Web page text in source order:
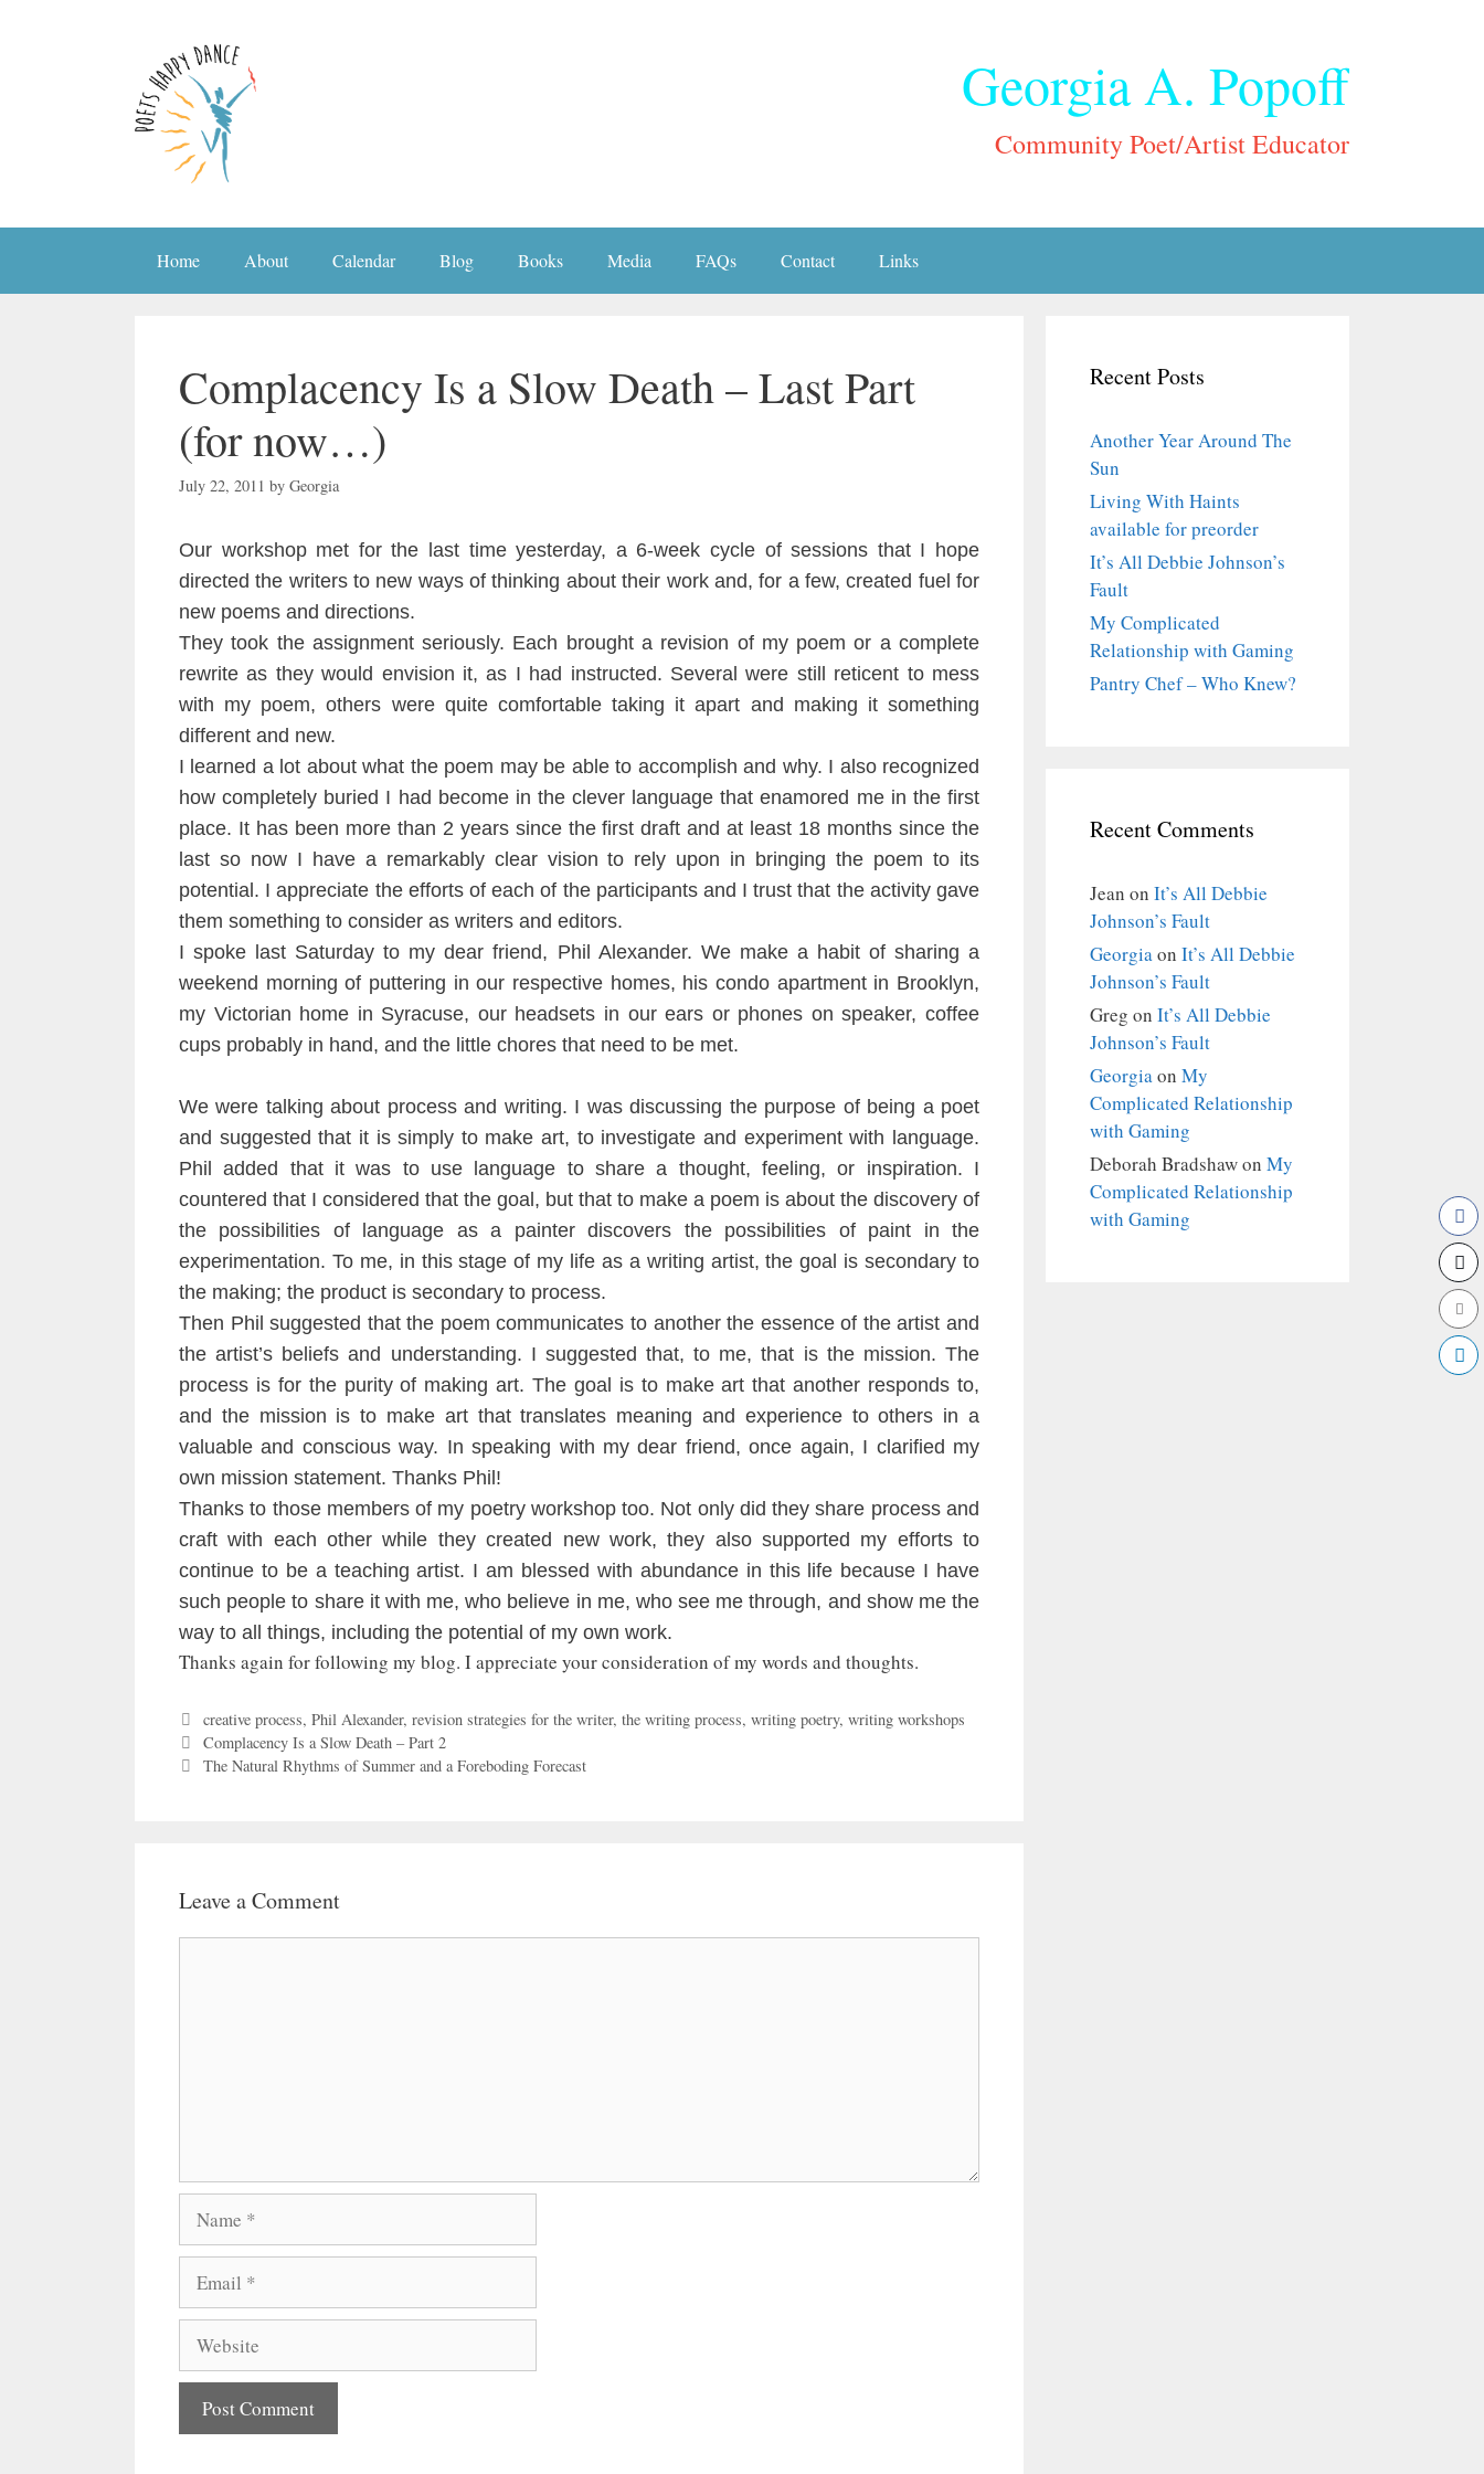
Georgia A. Popoff
Community Poet/Artist Educator
Home About Calendar Blog Books Media FAQs Contact Links
Complacency Is a Slow Death – Last Part
(for now…)
July 22, 2011 by Georgia
Our workshop met for the last time yesterday, a 6-week cycle of sessions that I hope
directed the writers to new ways of thinking about their work and, for a few, created fuel for
new poems and directions.
They took the assignment seriously. Each brought a revision of my poem or a complete
rewrite as they would envision it, as I had instructed. Several were still reticent to mess
with my poem, others were quite comfortable taking it apart and making it something
different and new.
I learned a lot about what the poem may be able to accomplish and why. I also recognized
how completely buried I had become in the clever language that enamored me in the first
place. It has been more than 2 years since the first draft and at least 18 months since the
last so now I have a remarkably clear vision to rely upon in bringing the poem to its
potential. I appreciate the efforts of each of the participants and I trust that the activity gave
them something to consider as writers and editors.
I spoke last Saturday to my dear friend, Phil Alexander. We make a habit of sharing a
weekend morning of puttering in our respective homes, his condo apartment in Brooklyn,
my Victorian home in Syracuse, our headsets in our ears or phones on speaker, coffee
cups probably in hand, and the little chores that need to be met.
We were talking about process and writing. I was discussing the purpose of being a poet
and suggested that it is simply to make art, to investigate and experiment with language.
Phil added that it was to use language to share a thought, feeling, or inspiration. I
countered that I considered that the goal, but that to make a poem is about the discovery of
the possibilities of language as a painter discovers the possibilities of paint in the
experimentation. To me, in this stage of my life as a writing artist, the goal is secondary to
the making; the product is secondary to process.
Then Phil suggested that the poem communicates to another the essence of the artist and
the artist’s beliefs and understanding. I suggested that, to me, that is the mission. The
process is for the purity of making art. The goal is to make art that another responds to,
and the mission is to make art that translates meaning and experience to others in a
valuable and conscious way. In speaking with my dear friend, once again, I clarified my
own mission statement. Thanks Phil!
Thanks to those members of my poetry workshop too. Not only did they share process and
craft with each other while they created new work, they also supported my efforts to
continue to be a teaching artist. I am blessed with abundance in this life because I have
such people to share it with me, who believe in me, who see me through, and show me the
way to all things, including the potential of my own work.
Thanks again for following my blog. I appreciate your consideration of my words and thoughts.
Categories
creative process, Phil Alexander, revision strategies for the writer, the writing process, writing poetry, writing workshops
Complacency Is a Slow Death – Part 2
The Natural Rhythms of Summer and a Foreboding Forecast
Leave a Comment
Recent Posts
Another Year Around The
Sun
Living With Haints
available for preorder
It’s All Debbie Johnson’s
Fault
My Complicated
Relationship with Gaming
Pantry Chef – Who Knew?
Recent Comments
Jean on It’s All Debbie
Johnson’s Fault
Georgiaon It’s All Debbie
Johnson’s Fault
Greg on It’s All Debbie
Johnson’s Fault
Georgiaon My
Complicated Relationship
with Gaming
Deborah Bradshawon My
Complicated Relationship
with Gaming